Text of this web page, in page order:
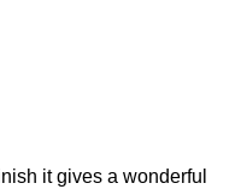
it gives a wonderful